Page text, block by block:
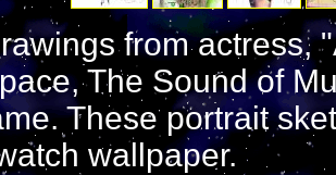
from actress,
The Sound of
These portrait
wallpaper.